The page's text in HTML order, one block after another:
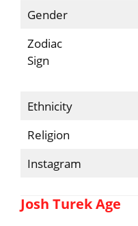
Gender
Zodiac
Sign
Ethnicity
Religion
Instagram
Josh Turek Age